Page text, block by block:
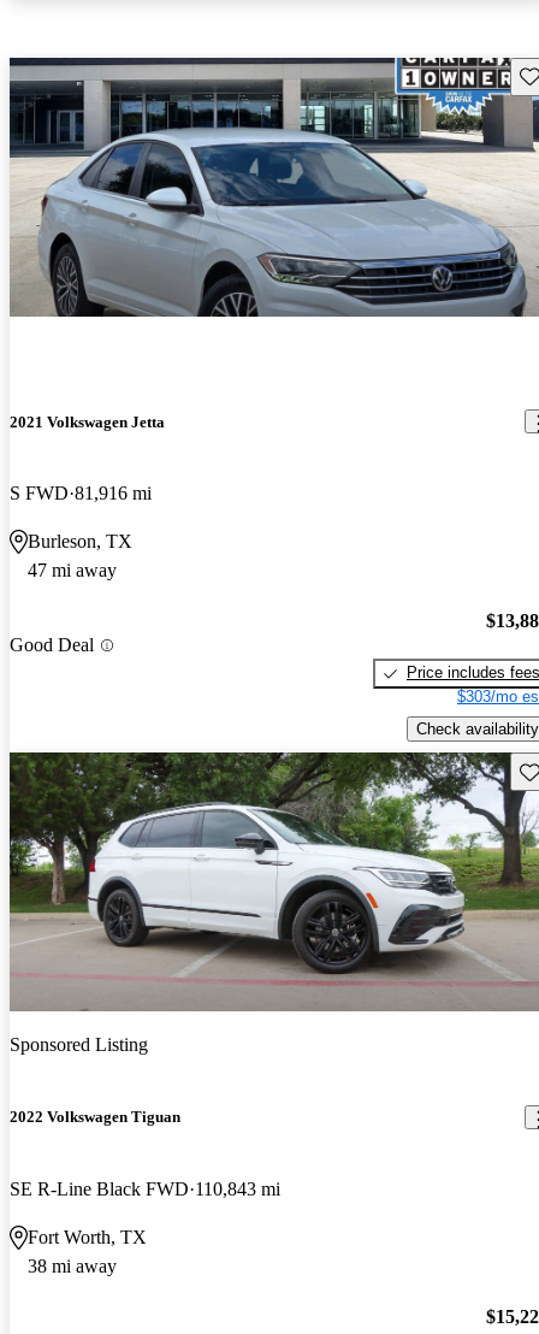
2021 Volkswagen Jetta
S FWD 81,916 mi
Burleson, TX
47 mi away
Good Deal
Price includes fees
$303/mo
Check availability
Sponsored Listing
2022 Volkswagen Tiguan
SE R-Line Black FWD 110,843 mi
Fort Worth, TX
38 mi away